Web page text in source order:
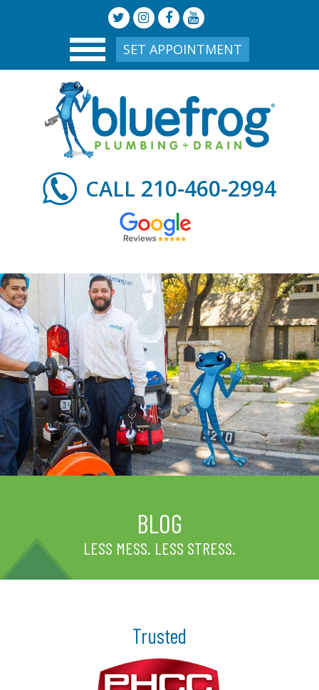
SET APPOINTMENT
CALL 210-460-2994
BLOG
LESS MESS. LESS STRESS.
Trusted